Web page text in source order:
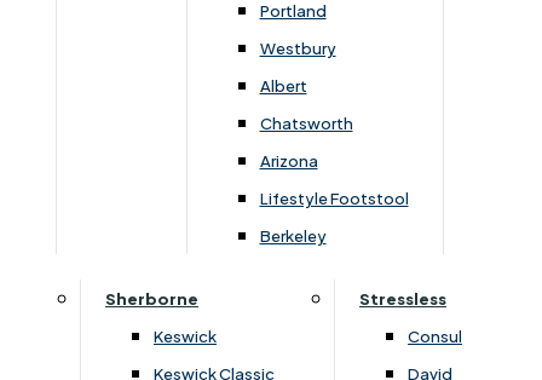
Portland
Westbury
Albert
Chatsworth
Arizona
Lifestyle Footstool
Berkeley
Sherborne
Keswick
Keswick Classic
Stressless
Consul
David
Secure Online Payments
You can be assured that purchasing from us is
safe. All of our card transactions are processed
securely by Worldpayform.